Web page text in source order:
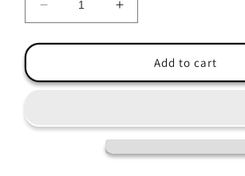
Decrease
quantity
for
Ball
Increase
quantity
for
Heavymed
Ball
Add to cart